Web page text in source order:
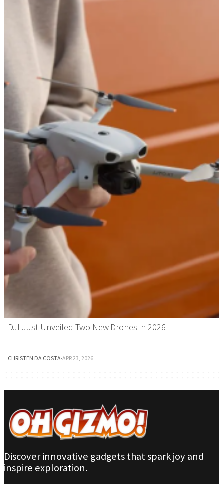
DJI Just Unveiled Two New Drones in 2026
CHRISTEN DA COSTA·APR 23, 2026
Discover innovative gadgets that spark joy and
inspire exploration.